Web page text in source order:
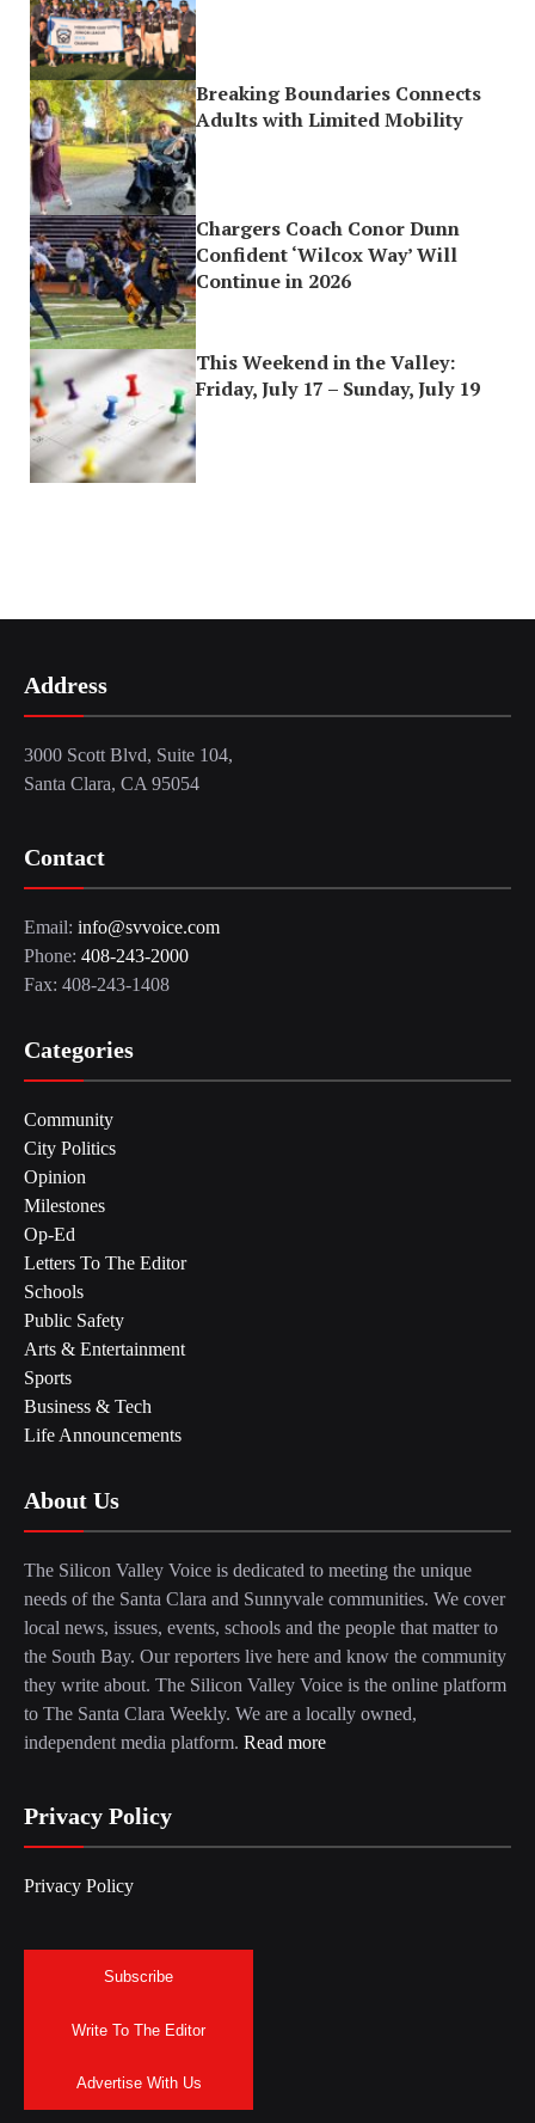
Breaking Boundaries Connects
Adults with Limited Mobility
Chargers Coach Conor Dunn
Confident ‘Wilcox Way’ Will
Continue in 2026
This Weekend in the Valley:
Friday, July 17 – Sunday, July 19
Address
3000 Scott Blvd, Suite 104,
Santa Clara, CA 95054
Contact
Email: info@svvoice.com
Phone: 408-243-2000
Fax: 408-243-1408
Categories
Community
City Politics
Opinion
Milestones
Op-Ed
Letters To The Editor
Schools
Public Safety
Arts & Entertainment
Sports
Business & Tech
Life Announcements
About Us
The Silicon Valley Voice is dedicated to meeting the unique
needs of the Santa Clara and Sunnyvale communities. We cover
local news, issues, events, schools and the people that matter to
the South Bay. Our reporters live here and know the community
they write about. The Silicon Valley Voice is the online platform
to The Santa Clara Weekly. We are a locally owned,
independent media platform. Read more
Privacy Policy
Privacy Policy
Subscribe
Write To The Editor
Advertise With Us